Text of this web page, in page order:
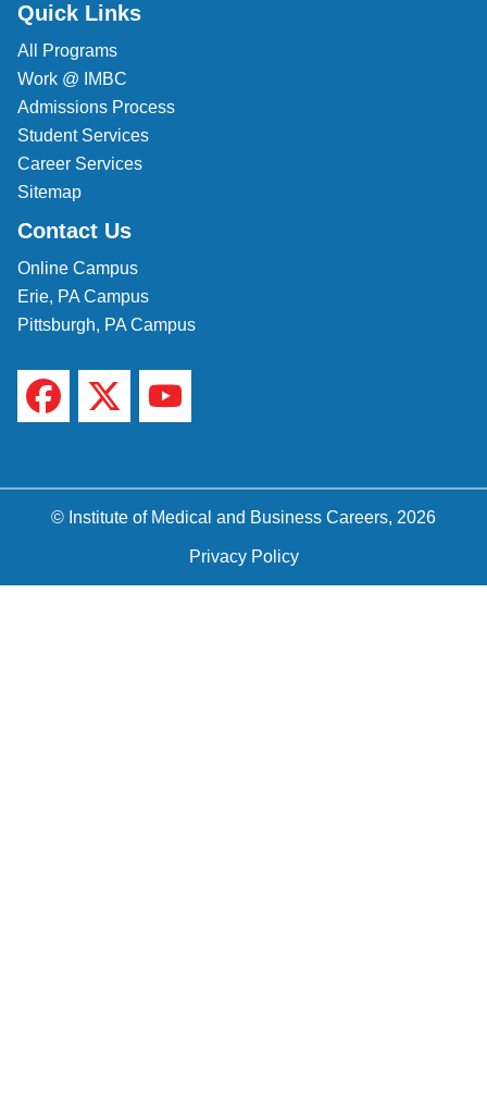
Quick Links
All Programs
Work @ IMBC
Admissions Process
Student Services
Career Services
Sitemap
Contact Us
Online Campus
Erie, PA Campus
Pittsburgh, PA Campus
© Institute of Medical and Business Careers, 2026
Privacy Policy